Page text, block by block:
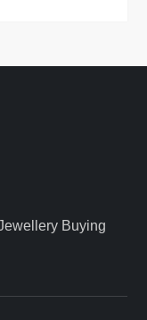
Buying